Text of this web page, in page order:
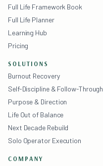
Full Life Framework Book
Full Life Planner
Learning Hub
Pricing
SOLUTIONS
Burnout Recovery
Self-Discipline & Follow-Through
Purpose & Direction
Life Out of Balance
Next Decade Rebuild
Solo Operator Execution
COMPANY